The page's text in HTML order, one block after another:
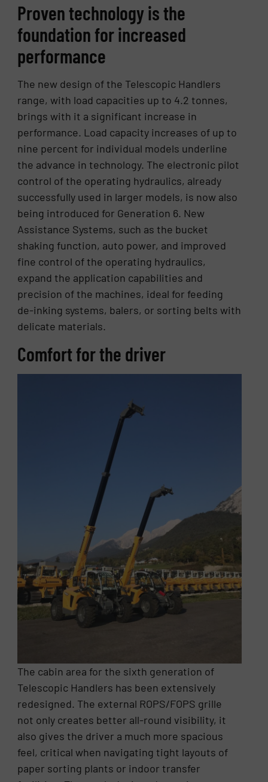
Proven technology is the
foundation for increased
performance
The new design of the Telescopic Handlers
range, with load capacities up to 4.2 tonnes,
brings with it a significant increase in
performance. Load capacity increases of up to
nine percent for individual models underline
the advance in technology. The electronic pilot
control of the operating hydraulics, already
successfully used in larger models, is now also
being introduced for Generation 6. New
Assistance Systems, such as the bucket
shaking function, auto power, and improved
fine control of the operating hydraulics,
expand the application capabilities and
precision of the machines, ideal for feeding
de-inking systems, balers, or sorting belts with
delicate materials.
Comfort for the driver
The cabin area for the sixth generation of
Telescopic Handlers has been extensively
redesigned. The external ROPS/FOPS grille
not only creates better all-round visibility, it
also gives the driver a much more spacious
feel, critical when navigating tight layouts of
paper sorting plants or indoor transfer